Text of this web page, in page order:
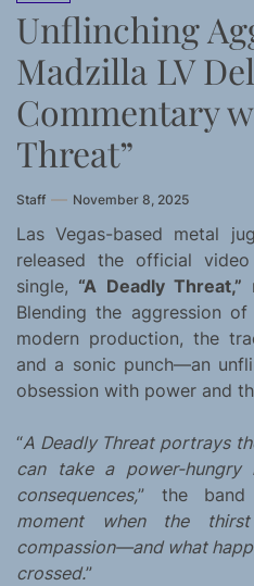
Unflinching
Madzilla LV
Commentary
Threat”
Staff November 8, 2025
Las Vegas-based metal
released the official
single, “A Deadly Threat,”
Blending the aggression
modern production, the
and a sonic punch—an
obsession with power and
“A Deadly Threat portrays
can take a power-hungry
consequences,” the band
moment when the
compassion—and what
crossed.”